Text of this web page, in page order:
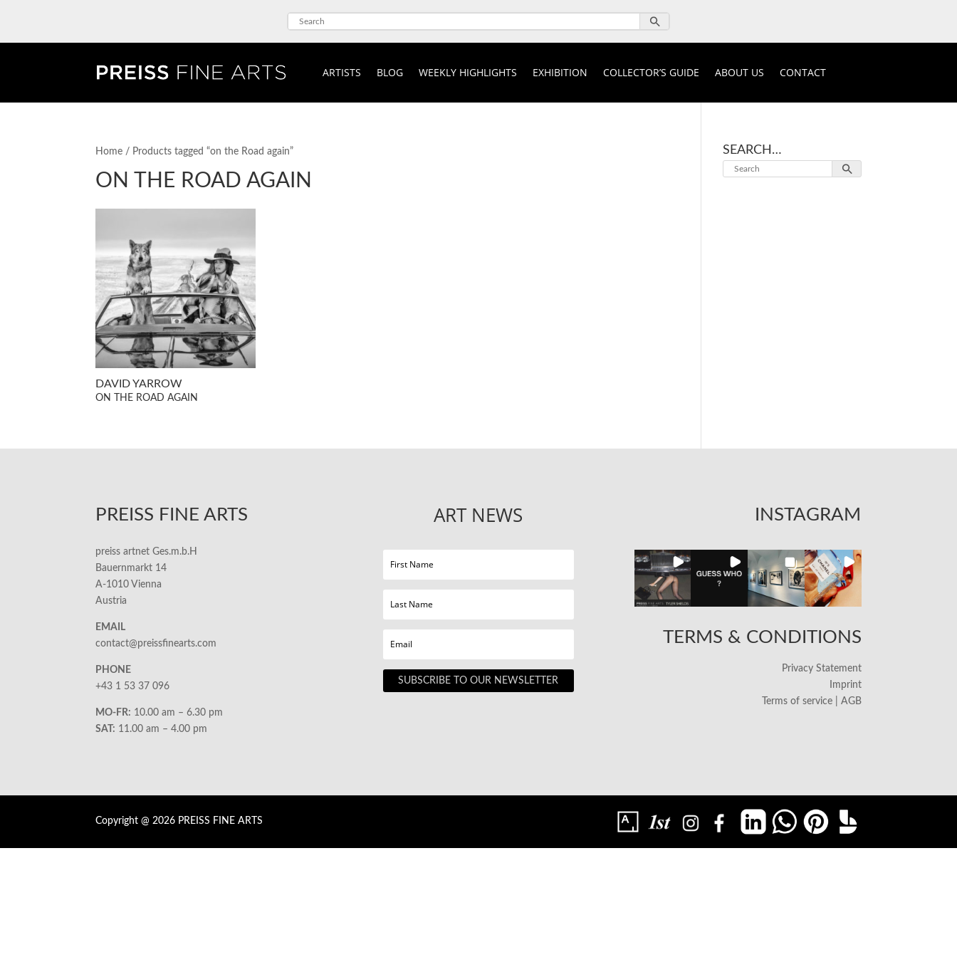
ARTISTS BLOG WEEKLY HIGHLIGHTS EXHIBITION COLLECTOR’S GUIDE ABOUT US CONTACT
Home / Products tagged “on the Road again”
ON THE ROAD AGAIN
DAVID YARROW
ON THE ROAD AGAIN
SEARCH…
PREISS FINE ARTS
preiss artnet Ges.m.b.H
Bauernmarkt 14
A-1010 Vienna
Austria
EMAIL
contact@preissfinearts.com
PHONE
+43 1 53 37 096
MO-FR: 10.00 am – 6.30 pm
SAT: 11.00 am – 4.00 pm
ART NEWS
SUBSCRIBE TO OUR NEWSLETTER
INSTAGRAM
TERMS & CONDITIONS
Privacy Statement
Imprint
Terms of service | AGB
Copyright @ 2026 PREISS FINE ARTS